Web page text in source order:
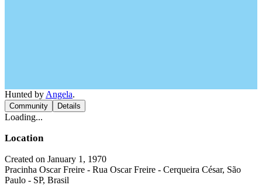
Hunted by Angela.
Community Details
Loading...
Location
Created on January 1, 1970
Pracinha Oscar Freire - Rua Oscar Freire - Cerqueira César, São
Paulo - SP, Brasil